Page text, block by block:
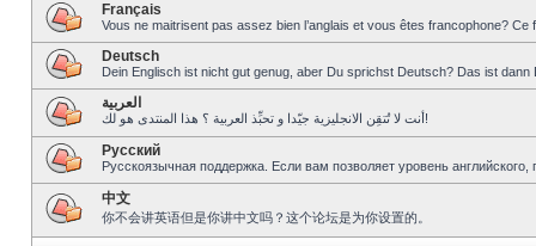
Français
Vous ne maitrisent pas assez bien l’anglais et vous êtes francophone?
Deutsch
Dein Englisch ist nicht gut genug, aber Du sprichst Deutsch? Das ist dann
العربية
أنت لا تُتقِن الانجليزية جيّدا و تحبِّذ العربية ؟ هذا المنتدى هو لك!
Pусский
Русскоязычная поддержка. Если вам позволяет уровень
中文
你不会讲英语但是你讲中文吗？这个论坛是为你设置的。